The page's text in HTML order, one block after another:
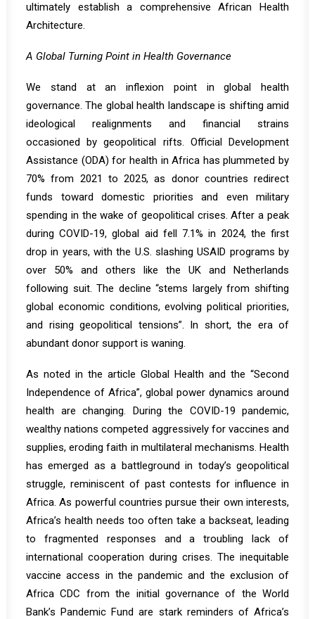
ultimately establish a comprehensive African Health
Architecture.
A Global Turning Point in Health Governance
We stand at an inflexion point in global health
governance. The global health landscape is shifting amid
ideological realignments and financial strains
occasioned by geopolitical rifts. Official Development
Assistance (ODA) for health in Africa hasplummeted by
70% from 2021 to 2025, as donor countries redirect
funds toward domestic priorities and even military
spending in the wake of geopolitical crises.After a peak
during COVID-19, global aid fell 7.1% in 2024, the first
drop in years, with the U.S. slashing USAID programs by
over 50% and others like the UK and Netherlands
following suit. The decline “stems largely from shifting
global economic conditions, evolving political priorities,
and rising geopolitical tensions”. In short, the era of
abundant donor support is waning.
As noted in the article Global Health and the “Second
Independence of Africa”, global power dynamics around
health are changing. During the COVID-19 pandemic,
wealthy nations competed aggressively for vaccines and
supplies, eroding faith in multilateral mechanisms. Health
has emerged as a battleground in today’s geopolitical
struggle, reminiscent of past contests for influence in
Africa. As powerful countries pursue their own interests,
Africa’s health needs too often take a backseat, leading
to fragmented responses and a troubling lack of
international cooperation during crises. The inequitable
vaccine access in the pandemic and the exclusion of
Africa CDC from the initial governance of the World
Bank’s Pandemic Fund are stark reminders of Africa’s